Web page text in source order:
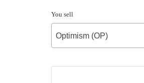
You sell
Optimism (OP)